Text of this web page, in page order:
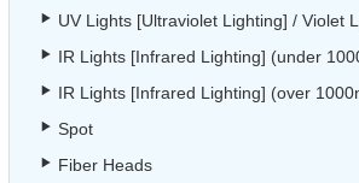
UV Lights [Ultraviolet Lighting] / Violet
IR Lights [Infrared Lighting] (under
IR Lights [Infrared Lighting] (over
Spot
Fiber Heads